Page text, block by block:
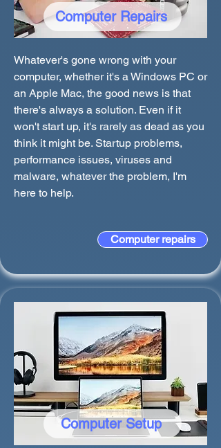
Computer Repairs
Whatever's gone wrong with your
computer, whether it's a Windows PC or
an Apple Mac, the good news is that
there's always a solution. Even if it
won't start up, it's rarely as dead as you
think it might be. Startup problems,
performance issues, viruses and
malware, whatever the problem, I'm
here to help.
Computer repairs
Computer Setup